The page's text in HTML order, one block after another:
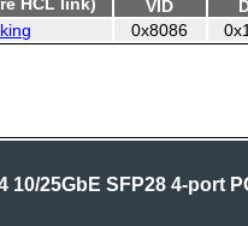
VID
0x8086
10/25GbE SFP28 4-port